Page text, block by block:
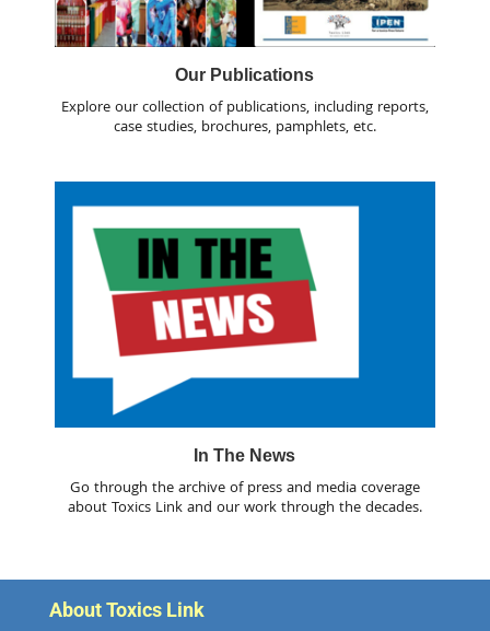
Our Publications
Explore our collection of publications, including reports,
case studies, brochures, pamphlets, etc.
In The News
Go through the archive of press and media coverage
about Toxics Link and our work through the decades.
About Toxics Link